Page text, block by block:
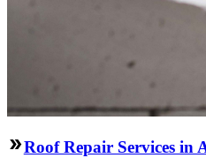
Roof Repair Services in